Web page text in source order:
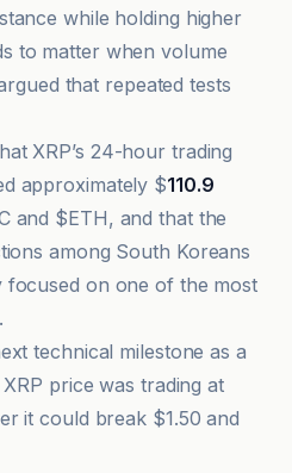
while holding higher
to matter when volume
that repeated tests
XRP’s 24-hour trading
approximately $110.9
and $ETH, and that the
among South Koreans
on one of the most
technical milestone as a
price was trading at
it could break $1.50 and